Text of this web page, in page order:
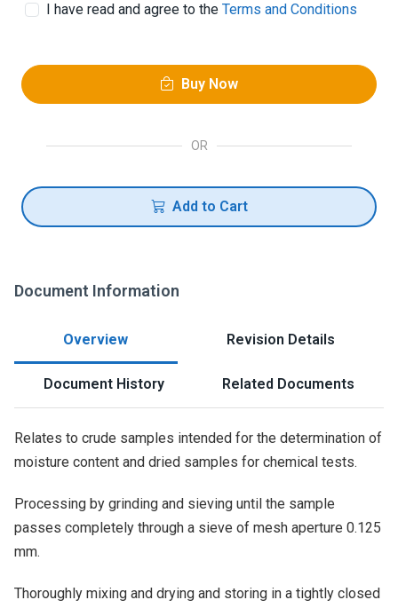
I have read and agree to the Terms and Conditions
Buy Now
OR
Add to Cart
Document Information
Overview Revision Details
Document History Related Documents
Relates to crude samples intended for the determination of
moisture content and dried samples for chemical tests.
Processing by grinding and sieving until the sample
passes completely through a sieve of mesh aperture 0.125
mm.
Thoroughly mixing and drying and storing in a tightly closed